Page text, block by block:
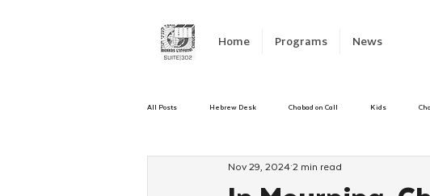
Home Programs News
All Posts Hebrew Desk Chabad on Call Kids
Emergency Responce Israel CKids
Nov 29, 20242 min read